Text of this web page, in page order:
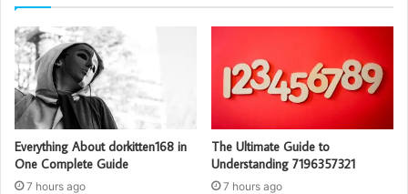
Everything About dorkitten168 in
One Complete Guide
7 hours ago
The Ultimate Guide to
Understanding 7196357321
7 hours ago